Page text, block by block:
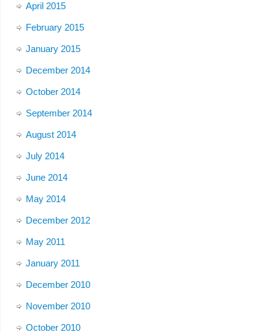
April 2015
February 2015
January 2015
December 2014
October 2014
September 2014
August 2014
July 2014
June 2014
May 2014
December 2012
May 2011
January 2011
December 2010
November 2010
October 2010